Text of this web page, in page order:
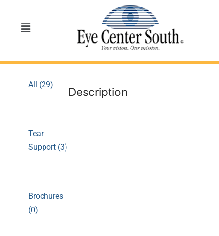
All (29)
Tear
Support (3)
Brochures
(0)
Description